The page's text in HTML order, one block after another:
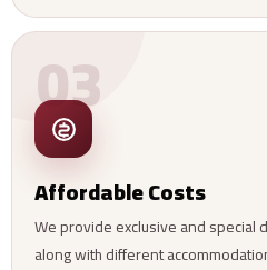
03
Affordable Costs
We provide exclusive and special
along with different